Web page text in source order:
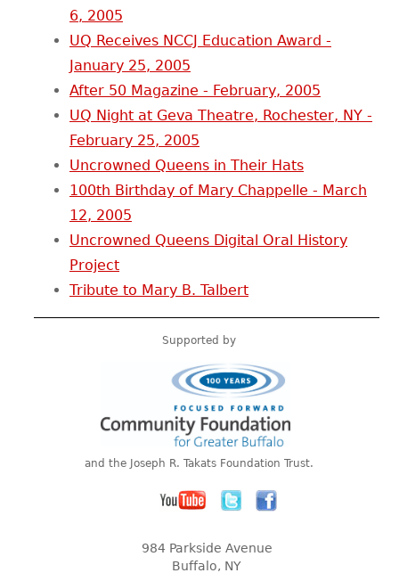
6, 2005
UQ Receives NCCJ Education Award -
January 25, 2005
After 50 Magazine - February, 2005
UQ Night at Geva Theatre, Rochester, NY -
February 25, 2005
Uncrowned Queens in Their Hats
100th Birthday of Mary Chappelle - March
12, 2005
Uncrowned Queens Digital Oral History
Project
Tribute to Mary B. Talbert
Supported by
and the Joseph R. Takats Foundation Trust.
984 Parkside Avenue
Buffalo, NY